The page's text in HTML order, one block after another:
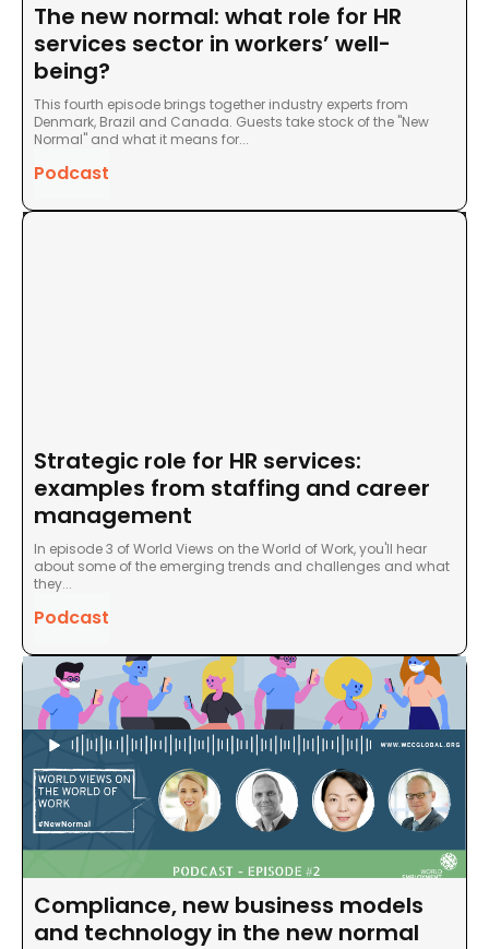
The new normal: what role for HR
services sector in workers’ well-
being?
This fourth episode brings together industry experts from
Denmark, Brazil and Canada. Guests take stock of the "New
Normal" and what it means for...
Podcast
Strategic role for HR services:
examples from staffing and career
management
In episode 3 of World Views on the World of Work, you'll hear
about some of the emerging trends and challenges and what
they...
Podcast
Compliance, new business models
and technology in the new normal